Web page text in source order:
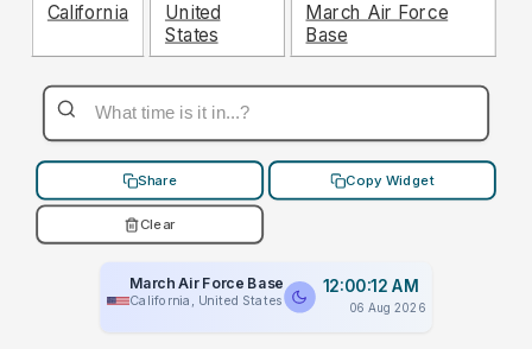
California
United
States
March Air Force
Base
Share Copy Widget
Clear
March Air Force Base
California, United States
12:00:12 AM
06 Aug 2026